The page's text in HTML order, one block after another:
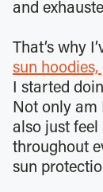
and
That’s why
sun
I started
Not only am
also just feel
throughout
sun